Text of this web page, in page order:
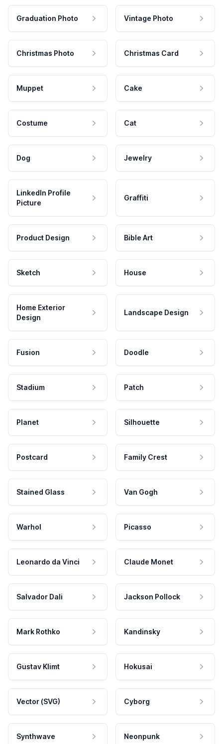
Graduation Photo Vintage Photo
Christmas Photo Christmas Card
Muppet Cake
Costume Cat
Dog Jewelry
LinkedIn Profile
Picture
Graffiti
Product Design Bible Art
Sketch House
Home Exterior
Design
Landscape Design
Fusion Doodle
Stadium Patch
Planet Silhouette
Postcard Family Crest
Stained Glass Van Gogh
Warhol Picasso
Leonardo da Vinci Claude Monet
Salvador Dali Jackson Pollock
Mark Rothko Kandinsky
Gustav Klimt Hokusai
Vector (SVG) Cyborg
Synthwave Neonpunk